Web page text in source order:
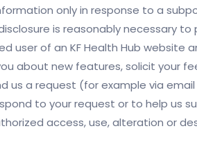
only in response to a
is reasonably necessary
user of an KF Health Hub website
about new features, solicit your
us a request (for example via
to your request or to help us
access, use, alteration or